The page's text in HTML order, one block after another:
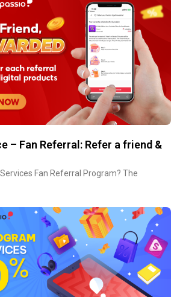
– Fan Referral: Refer a friend &
Fan Referral Program? The